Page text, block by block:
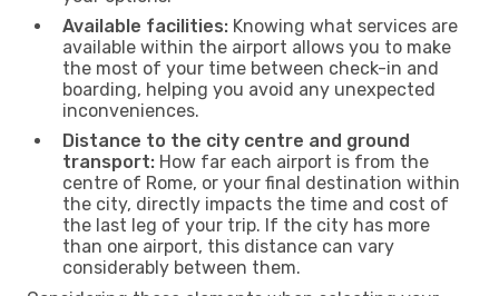
Available facilities: Knowing what services are
available within the airport allows you to make
the most of your time between check-in and
boarding, helping you avoid any unexpected
inconveniences.
Distance to the city centre and ground
transport: How far each airport is from the
centre of Rome, or your final destination within
the city, directly impacts the time and cost of
the last leg of your trip. If the city has more
than one airport, this distance can vary
considerably between them.